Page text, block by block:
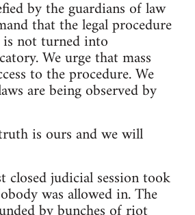
by the guardians of law
that the legal procedure
not turned into
We urge that mass
to the procedure. We
are being observed by
is ours and we will
closed judicial session took
was allowed in. The